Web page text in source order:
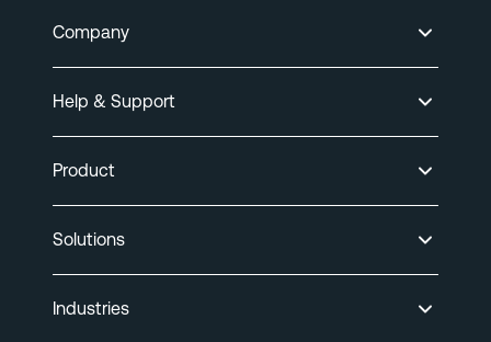
Company
Help & Support
Product
Solutions
Industries